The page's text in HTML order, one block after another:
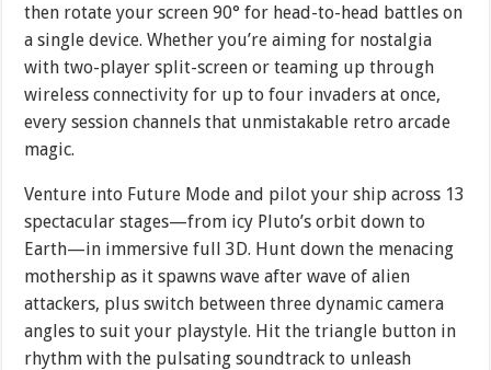
then rotate your screen 90° for head-to-head battles on
a single device. Whether you’re aiming for nostalgia
with two-player split-screen or teaming up through
wireless connectivity for up to four invaders at once,
every session channels that unmistakable retro arcade
magic.
Venture into Future Mode and pilot your ship across 13
spectacular stages—from icy Pluto’s orbit down to
Earth—in immersive full 3D. Hunt down the menacing
mothership as it spawns wave after wave of alien
attackers, plus switch between three dynamic camera
angles to suit your playstyle. Hit the triangle button in
rhythm with the pulsating soundtrack to unleash